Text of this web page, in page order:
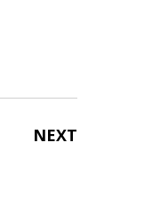
NEXT